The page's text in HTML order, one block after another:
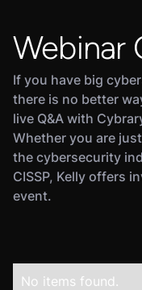
Webinar
If you have big
there is no better
live Q&A with
Whether you are
the cybersecurity
CISSP, Kelly offers
event.
No items found.